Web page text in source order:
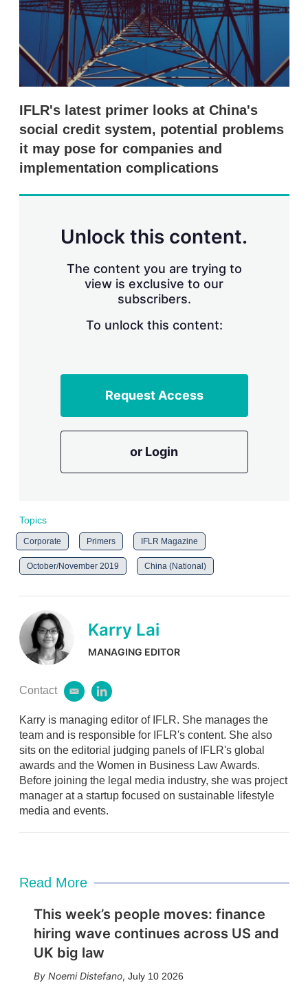
r
o
t
IFLR's latest primer looks at China's
social credit system, potential problems
it may pose for companies and
implementation complications
Unlock this content.
The content you are trying to
view is exclusive to our
subscribers.
To unlock this content:
Request Access
or Login
Topics
Corporate Primers IFLR Magazine
October/November 2019 China (National)
Karry Lai
MANAGING EDITOR
Contact
e
a
i
l
l
n
k
e
d
i
n
Karry is managing editor of IFLR. She manages the
team and is responsible for IFLR's content. She also
sits on the editorial judging panels of IFLR's global
awards and the Women in Business Law Awards.
Before joining the legal media industry, she was project
manager at a startup focused on sustainable lifestyle
media and events.
Read More
This week’s people moves: finance
hiring wave continues across US and
UK big law
Noemi Distefano, July 10 2026